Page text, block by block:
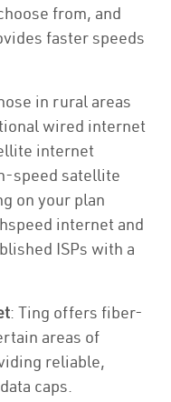
from, and
faster speeds
in rural areas
wired internet
internet
speed satellite
on your plan
internet and
ISPs with a
: Ting offers fiber-
areas of
reliable,
caps.